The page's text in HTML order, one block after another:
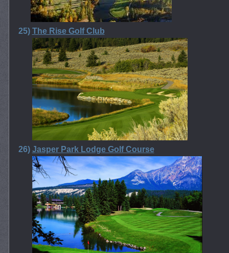
25) The Rise Golf Club
26) Jasper Park Lodge Golf Course